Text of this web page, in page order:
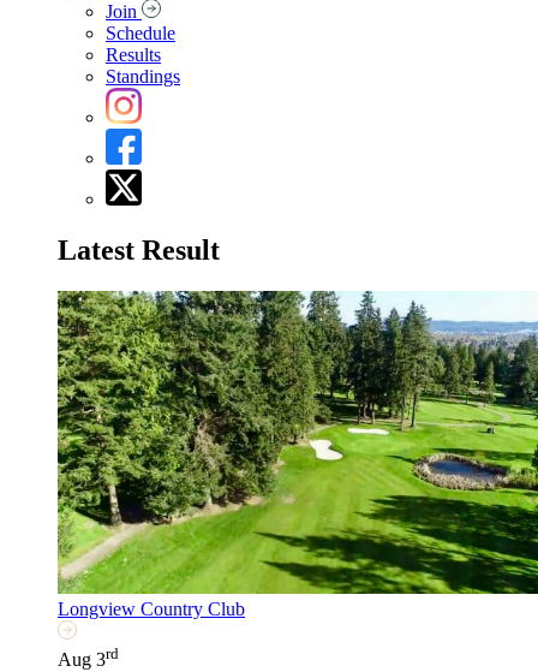
Join
Schedule
Results
Standings
Latest Result
Longview Country Club
Aug 3rd